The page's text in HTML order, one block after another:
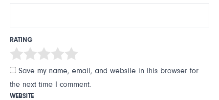
RATING
Save my name, email, and website in this browser for
the next time I comment.
WEBSITE